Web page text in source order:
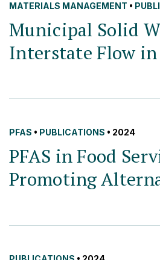
MATERIALS MANAGEMENT •
Municipal Solid
Interstate Flow in
PFAS • PUBLICATIONS • 2024
PFAS in Food
Promoting